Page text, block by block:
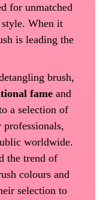
for unmatched
When it
is leading the
brush,
fame and
a selection of
professionals,
worldwide.
the trend of
colours and
selection to